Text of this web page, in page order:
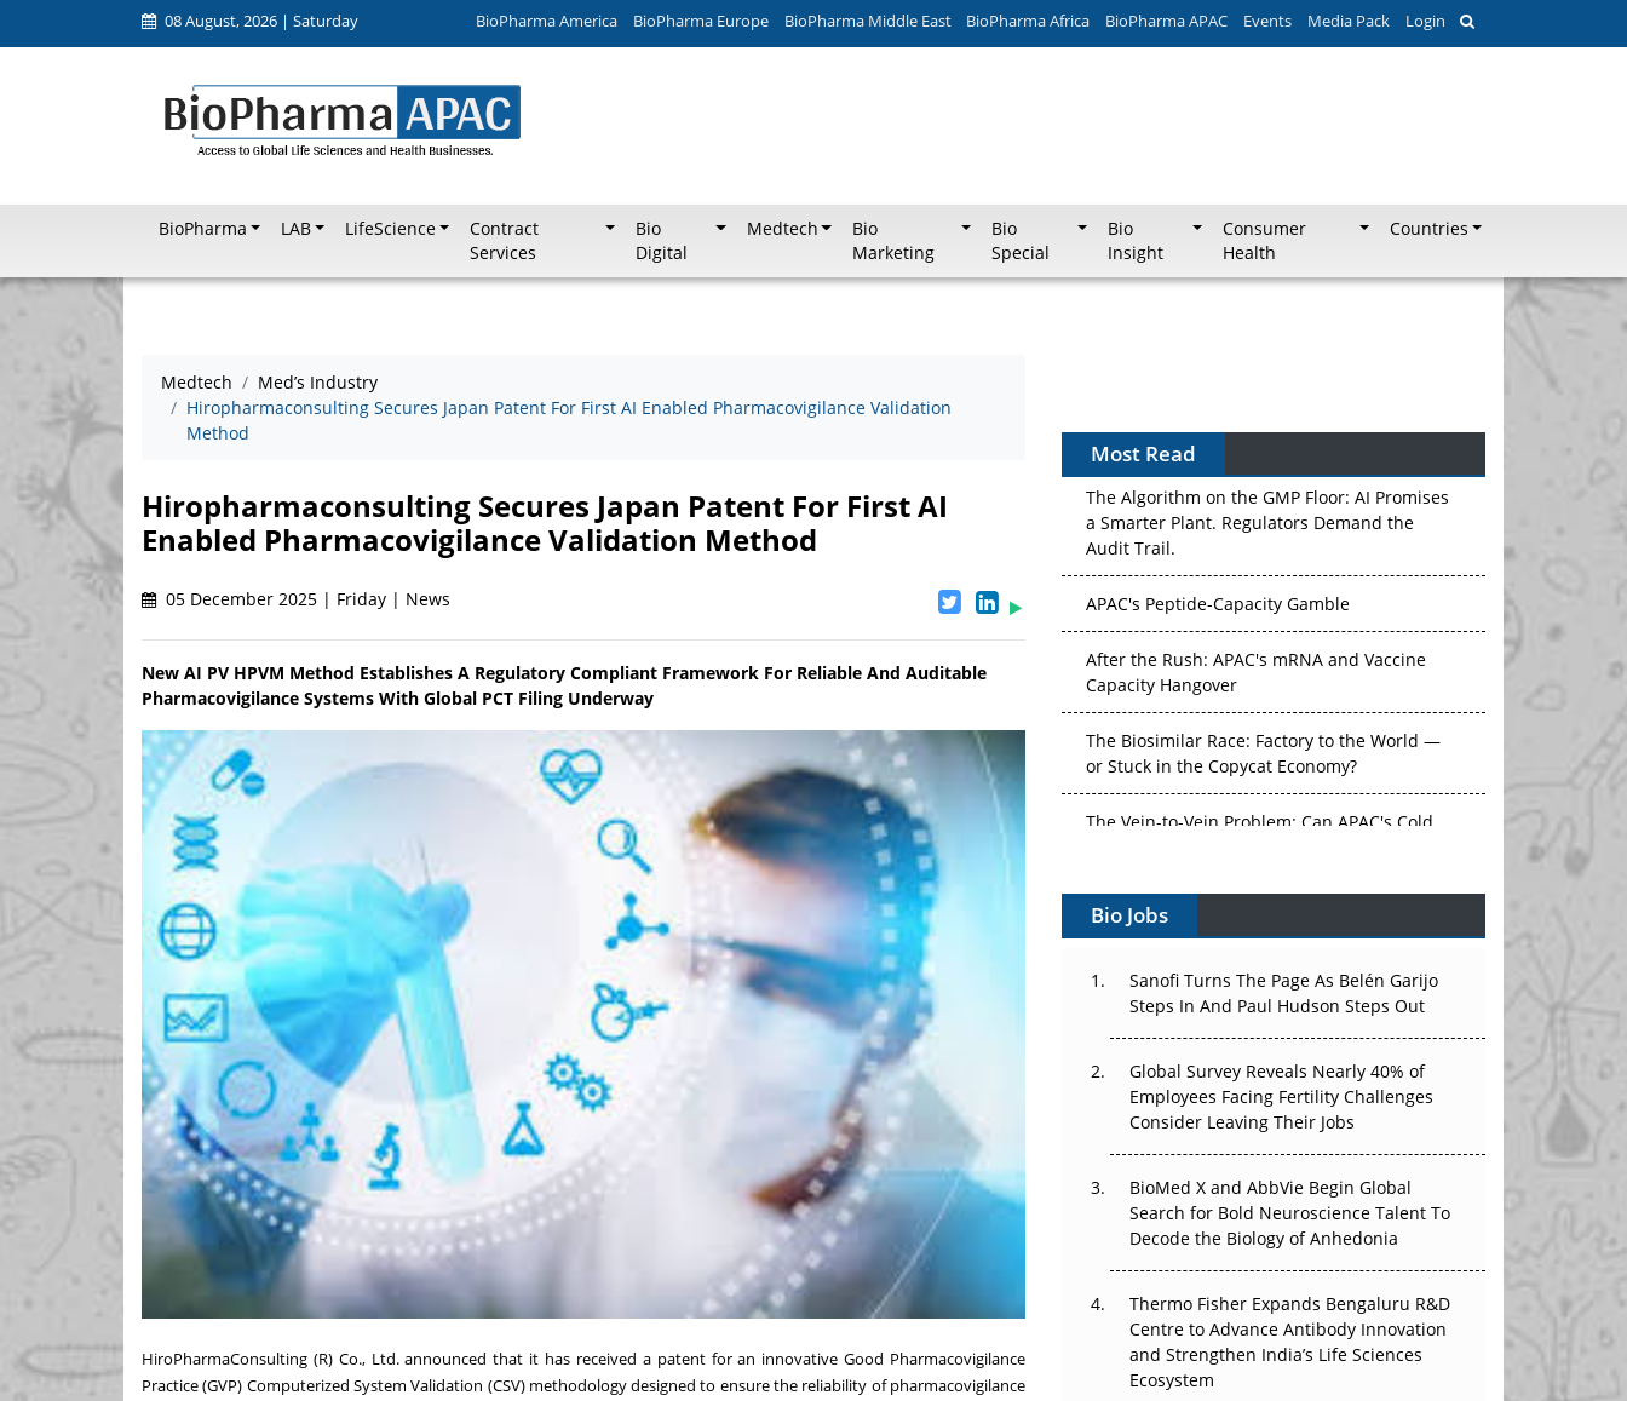
08 August, 2026 | Saturday BioPharma America BioPharma Europe BioPharma Middle East BioPharma Africa BioPharma APAC Events Media Pack Login
BioPharma LAB LifeScience
Contract
Services
Bio
Digital
Medtech
Bio
Marketing
Bio
Special
Bio
Insight
Consumer
Health
Countries
Medtech
Med’s Industry
Hiropharmaconsulting Secures Japan Patent For First AI Enabled Pharmacovigilance Validation
Method
Hiropharmaconsulting Secures Japan Patent For First AI
Enabled Pharmacovigilance Validation Method
05 December 2025 | Friday | News
New AI PV HPVM Method Establishes A Regulatory Compliant Framework For Reliable And Auditable
Pharmacovigilance Systems With Global PCT Filing Underway
HiroPharmaConsulting (R) Co., Ltd. announced that it has received a patent for an innovative Good Pharmacovigilance
Practice (GVP) Computerized System Validation (CSV) methodology designed to ensure the reliability of pharmacovigilance
Most Read
The Algorithm on the GMP Floor: AI Promises
a Smarter Plant. Regulators Demand the
Audit Trail.
APAC's Peptide-Capacity Gamble
After the Rush: APAC's mRNA and Vaccine
Capacity Hangover
The Biosimilar Race: Factory to the World —
or Stuck in the Copycat Economy?
Vectors, Plasmids and the CGT Trap: APAC's
Cell and Gene Therapy Ambitions Face an
Can APAC Build Radioligand Therapy Before
The Great Biopharma Reset: 50 Developments
That Changed Everything in H1 2026
Beyond the Trial: Can Real-World Evidence
Earn Regulatory Trust in APAC?
Beyond the Obvious Giant: Where APAC's
Clinical Trials Go Next
The Frontier That Won’t Quite Arrive
Bio Jobs
Sanofi Turns The Page As Belén Garijo
Steps In And Paul Hudson Steps Out
Global Survey Reveals Nearly 40% of
Employees Facing Fertility Challenges
Consider Leaving Their Jobs
BioMed X and AbbVie Begin Global
Search for Bold Neuroscience Talent To
Decode the Biology of Anhedonia
Thermo Fisher Expands Bengaluru R&D
Centre to Advance Antibody Innovation
and Strengthen India’s Life Sciences
Ecosystem